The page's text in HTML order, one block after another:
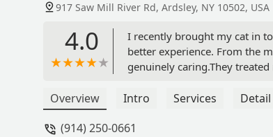
917 Saw Mill River Rd, Ardsley, NY 10502, USA
4.0
I recently brought my cat in
better experience. From the
genuinely caring.They
patiently, and made me feel
clinic that combines medical
Overview Intro Services Detail
(914) 250-0661